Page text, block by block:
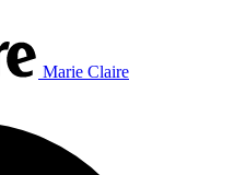
Marie Claire